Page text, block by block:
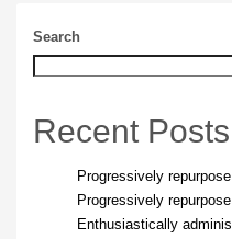
Search
Recent Posts
Progressively
Progressively
Enthusiastically